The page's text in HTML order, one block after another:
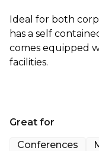
Ideal for both
has a self
comes equipped
facilities.
Great for
Conferences